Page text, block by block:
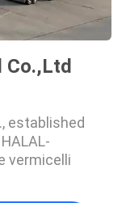
Co.,Ltd
established
vermicelli